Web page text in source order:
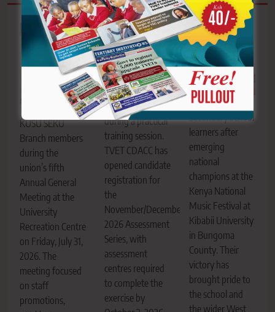
Related News
KUSU SEKU
Branch members
during the
union’s fifth
Annual General
Meeting at the
University
Recreation Centre
on Friday, July 31,
2026. The
meeting focused
on staff
promotions,
TVET trainees
during a practical
training session.
TVET CDACC has
opened candidate
registration for
the
November/December
2026 Assessment
Series, with
assessment
centres required
to complete the
exercise by
AIC Alale Mixed
Secondary School
learners after
emerging
national
champions at the
Kenya National
Music Festival at
Kibabii University
in Bungoma
County. Their
victory has
brought pride to
the school and
the wider West